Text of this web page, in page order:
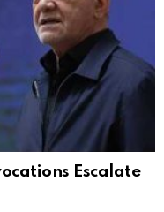
Escalate